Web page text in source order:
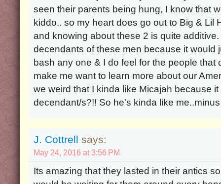
seen their parents being hung, I know that
kiddo.. so my heart does go out to Big & Lil
and knowing about these 2 is quite
decendants of these men because it would
bash any one & I do feel for the people that
make me want to learn more about our
we weird that I kinda like Micajah because
decendant/s?!! So he's kinda like
J. Cottrell says:
May 24, 2016 at 3:56 PM
Its amazing that they lasted in their antics